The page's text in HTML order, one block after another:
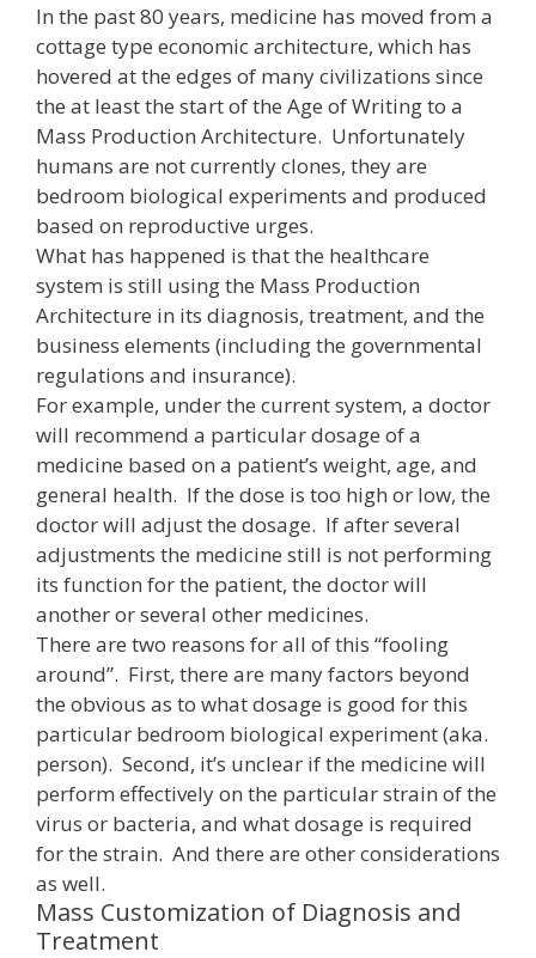
In the past 80 years, medicine has moved from a
cottage type economic architecture, which has
hovered at the edges of many civilizations since
the at least the start of the Age of Writing to a
Mass Production Architecture. Unfortunately
humans are not currently clones, they are
bedroom biological experiments and produced
based on reproductive urges.
What has happened is that the healthcare
system is still using the Mass Production
Architecture in its diagnosis, treatment, and the
business elements (including the governmental
regulations and insurance).
For example, under the current system, a doctor
will recommend a particular dosage of a
medicine based on a patient’s weight, age, and
general health. If the dose is too high or low, the
doctor will adjust the dosage. If after several
adjustments the medicine still is not performing
its function for the patient, the doctor will
another or several other medicines.
There are two reasons for all of this “fooling
around”. First, there are many factors beyond
the obvious as to what dosage is good for this
particular bedroom biological experiment (aka.
person). Second, it’s unclear if the medicine will
perform effectively on the particular strain of the
virus or bacteria, and what dosage is required
for the strain. And there are other considerations
as well.
Mass Customization of Diagnosis and
Treatment